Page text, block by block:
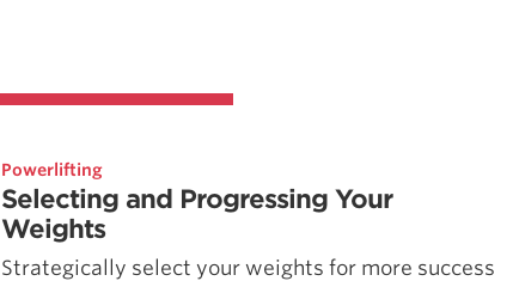
Powerlifting
Selecting and Progressing Your
Weights
Strategically select your weights for more success